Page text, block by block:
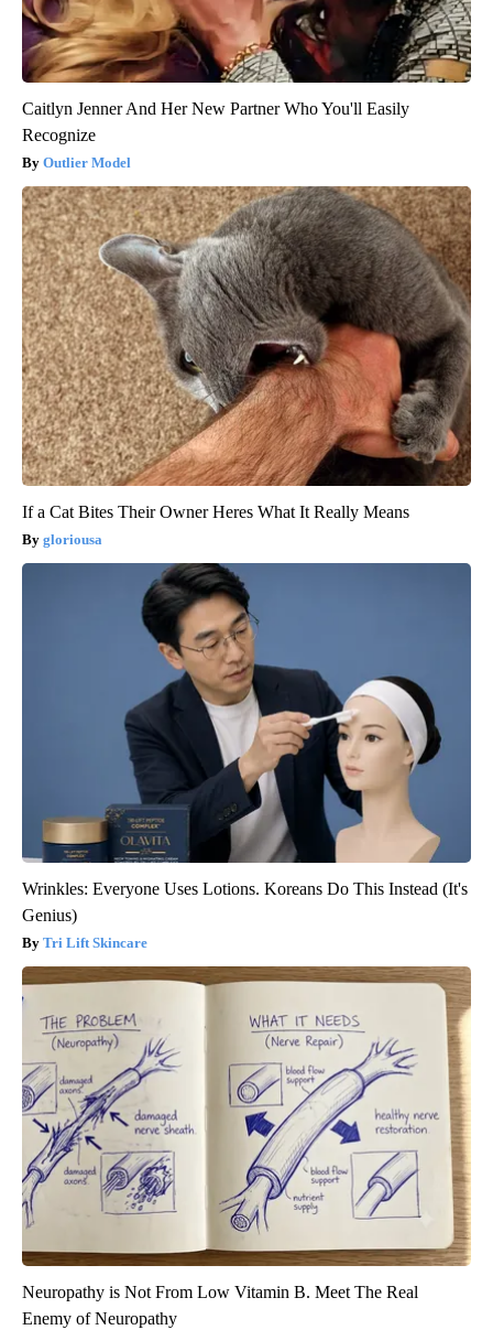
Caitlyn Jenner And Her New Partner Who You'll Easily
Recognize
Outlier Model
If a Cat Bites Their Owner Heres What It Really Means
gloriousa
Wrinkles: Everyone Uses Lotions. Koreans Do This Instead (It's
Genius)
Tri Lift Skincare
Neuropathy is Not From Low Vitamin B. Meet The Real
Enemy of Neuropathy